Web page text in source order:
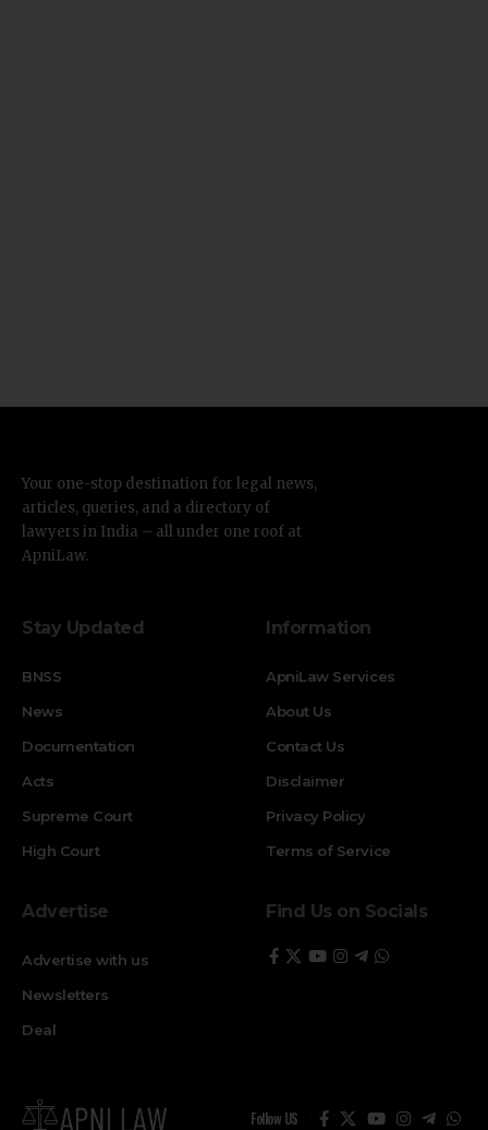
Your one-stop destination for legal news,
articles, queries, and a directory of
lawyers in India – all under one roof at
ApniLaw.
Stay Updated
BNSS
News
Documentation
Acts
Supreme Court
High Court
Information
ApniLaw Services
About Us
Contact Us
Disclaimer
Privacy Policy
Terms of Service
Advertise
Advertise with us
Newsletters
Deal
Find Us on Socials
Follow US